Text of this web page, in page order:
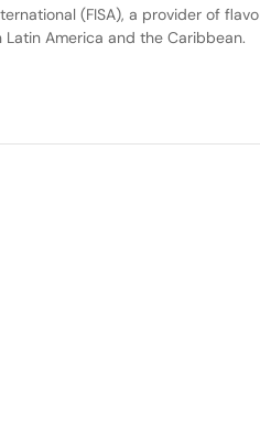
(FISA), a provider of
America and the Caribbean.